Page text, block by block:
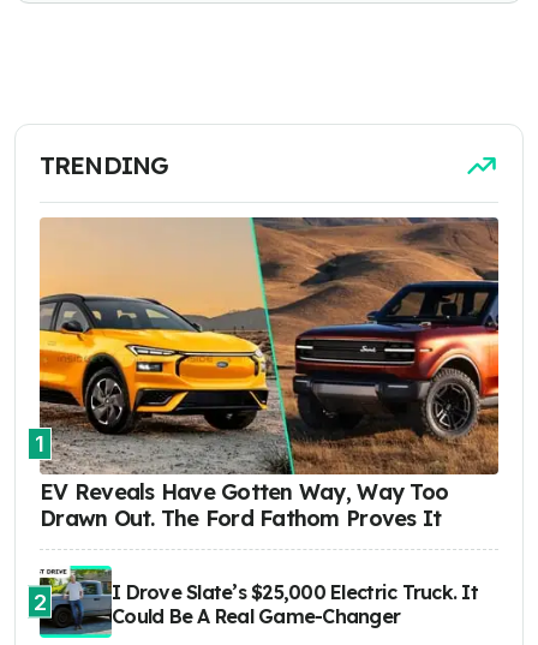
TRENDING
1
EV Reveals Have Gotten Way, Way Too
Drawn Out. The Ford Fathom Proves It
2
I Drove Slate’s $25,000 Electric Truck. It
Could Be A Real Game-Changer